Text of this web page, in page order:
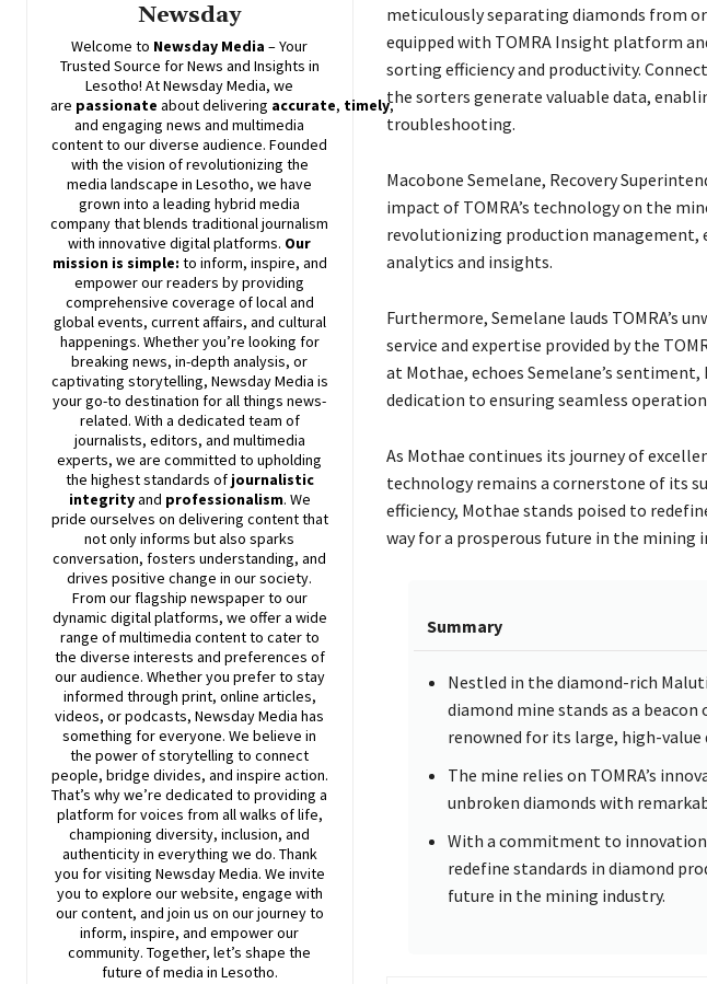
Newsday
Welcome to Newsday Media – Your
Trusted Source for News and Insights in
Lesotho! AtNewsdayMedia, we
are passionate aboutdelivering accurate, timely,
and engaging news and multimedia
content to our diverse audience. Founded
with the vision of revolutionizing the
media landscape in Lesotho, we have
grown into a leading hybrid media
company that blends traditional journalism
with innovative digital platforms. Our
mission is simple: to inform, inspire, and
empower our readers by providing
comprehensive coverage of local and
global events, current affairs, and cultural
happenings. Whether you’re looking for
breaking news, in-depth analysis, or
captivating storytelling, NewsdayMedia is
your go-to destination for all things news-
related. With a dedicated team of
journalists, editors, and multimedia
experts, we are committed to upholding
the highest standards of journalistic
integrityand professionalism. We
pride ourselves on delivering content that
not only informs but also sparks
conversation, fosters understanding, and
drives positive change in our society.
From our flagship newspaper to our
dynamic digital platforms, we offer a wide
range of multimedia content to cater to
the diverse interests and preferences of
our audience. Whether you prefer to stay
informed through print, online articles,
videos, or podcasts,NewsdayMedia has
something for everyone. We believe in
the power of storytelling to connect
people, bridge divides, and inspire action.
That’s why we’re dedicated to providing a
platform for voices from all walks of life,
championing diversity, inclusion, and
authenticity in everything we do. Thank
you for visiting NewsdayMedia. We invite
you to explore our website, engage with
our content, and join us on our journey to
inform, inspire, and empower our
community. Together, let’s shape the
future of media in Lesotho.
meticulously separating diamonds from
equipped with TOMRA Insight platform
sorting efficiency and productivity.
the sorters generate valuable data,
troubleshooting.
Macobone Semelane, Recovery
impact of TOMRA’s technology on the
revolutionizing production management,
analytics and insights.
Furthermore, Semelane lauds TOMRA’s
service and expertise provided by the
at Mothae, echoes Semelane’s
dedication to ensuring seamless
As Mothae continues its journey of
technology remains a cornerstone of its
efficiency, Mothae stands poised to
way for a prosperous future in the mining
Summary
Nestled in the diamond-rich
diamond mine stands as a
renowned for its large, high-value
The mine relies on TOMRA’s
unbroken diamonds with
With a commitment to innovation
redefine standards in diamond
future in the mining industry.